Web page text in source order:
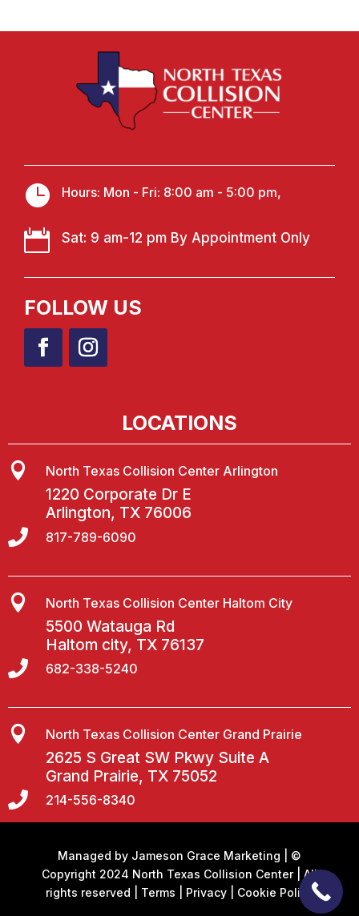
 Hours: Mon - Fri: 8:00 am - 5:00 pm,
 Sat: 9 am-12 pm By Appointment Only
FOLLOW US
LOCATIONS
 North Texas Collision Center Arlington
1220 Corporate Dr E
Arlington, TX 76006
 817-789-6090
 North Texas Collision Center Haltom City
5500 Watauga Rd
Haltom city, TX 76137
 682-338-5240
 North Texas Collision Center Grand Prairie
2625 S Great SW Pkwy Suite A
Grand Prairie, TX 75052
 214-556-8340
Managed by Jameson Grace Marketing | ©
Copyright 2024 North Texas Collision Center | All
rights reserved | Terms Privacy| Cookie Policy